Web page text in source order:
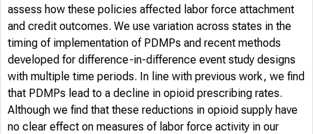
assess how these policies affected labor force attachment
and credit outcomes. We use variation across states in the
timing of implementation of PDMPs and recent methods
developed for difference-in-difference event study designs
with multiple time periods. In line with previous work, we find
that PDMPs lead to a decline in opioid prescribing rates.
Although we find that these reductions in opioid supply have
no clear effect on measures of labor force activity in our